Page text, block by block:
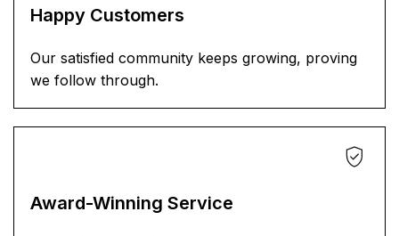
Happy Customers
Our satisfied community keeps growing, proving
we follow through.
Award-Winning Service